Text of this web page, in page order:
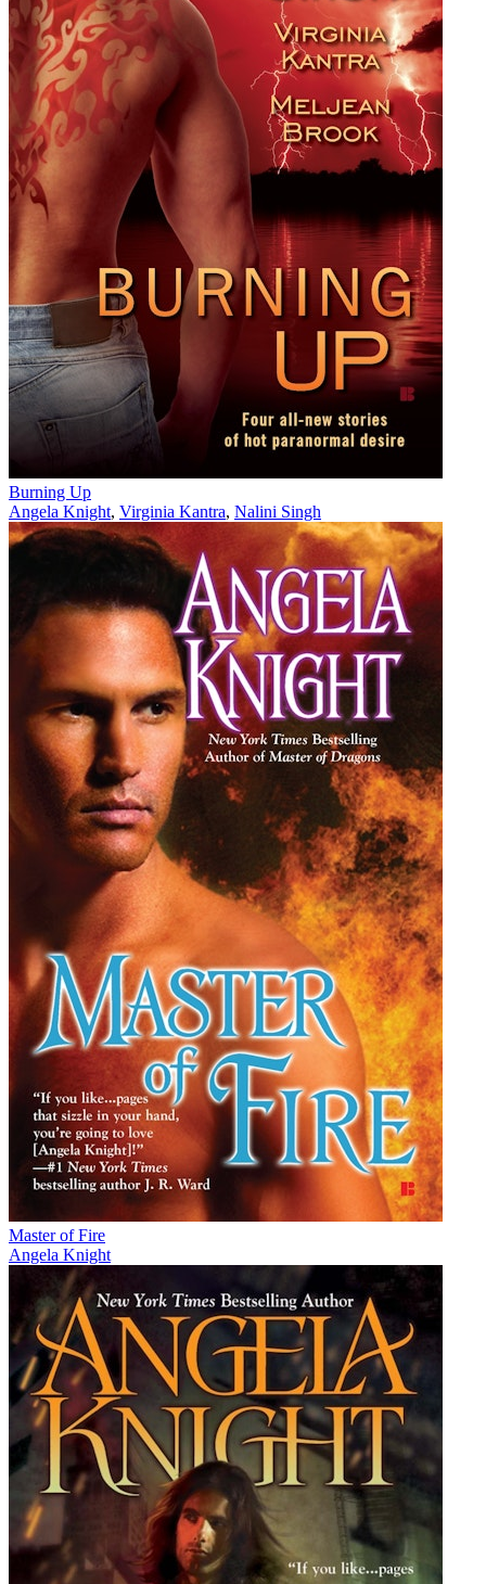
Burning Up
Angela Knight, Virginia Kantra, Nalini Singh
Master of Fire
Angela Knight